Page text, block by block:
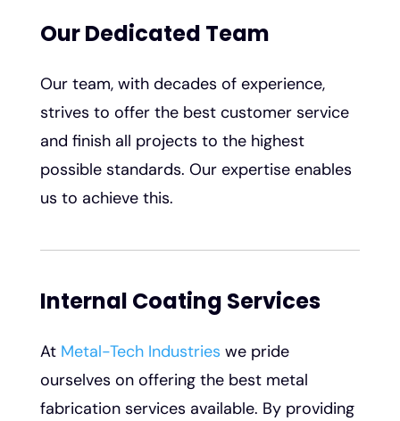
Our Dedicated Team
Our team, with decades of experience,
strives to offer the best customer service
and finish all projects to the highest
possible standards. Our expertise enables
us to achieve this.
Internal Coating Services
At Metal-Tech Industries we pride
ourselves on offering the best metal
fabrication services available. By providing